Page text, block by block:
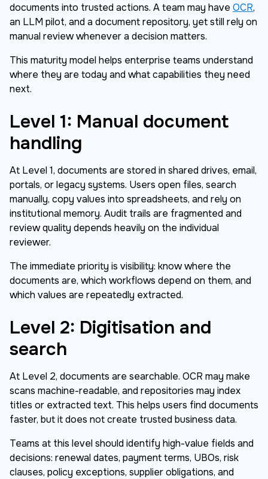
documents into trusted actions. A team may have OCR,
an LLM pilot, and a document repository, yet still rely on
manual review whenever a decision matters.
This maturity model helps enterprise teams understand
where they are today and what capabilities they need
next.
Level 1: Manual document
handling
At Level 1, documents are stored in shared drives, email,
portals, or legacy systems. Users open files, search
manually, copy values into spreadsheets, and rely on
institutional memory. Audit trails are fragmented and
review quality depends heavily on the individual
reviewer.
The immediate priority is visibility: know where the
documents are, which workflows depend on them, and
which values are repeatedly extracted.
Level 2: Digitisation and
search
At Level 2, documents are searchable. OCR may make
scans machine-readable, and repositories may index
titles or extracted text. This helps users find documents
faster, but it does not create trusted business data.
Teams at this level should identify high-value fields and
decisions: renewal dates, payment terms, UBOs, risk
clauses, policy exceptions, supplier obligations, and